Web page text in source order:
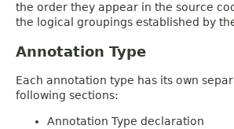
the order they appear in the source
the logical groupings established by
Annotation Type
Each annotation type has its own
following sections:
Annotation Type declaration